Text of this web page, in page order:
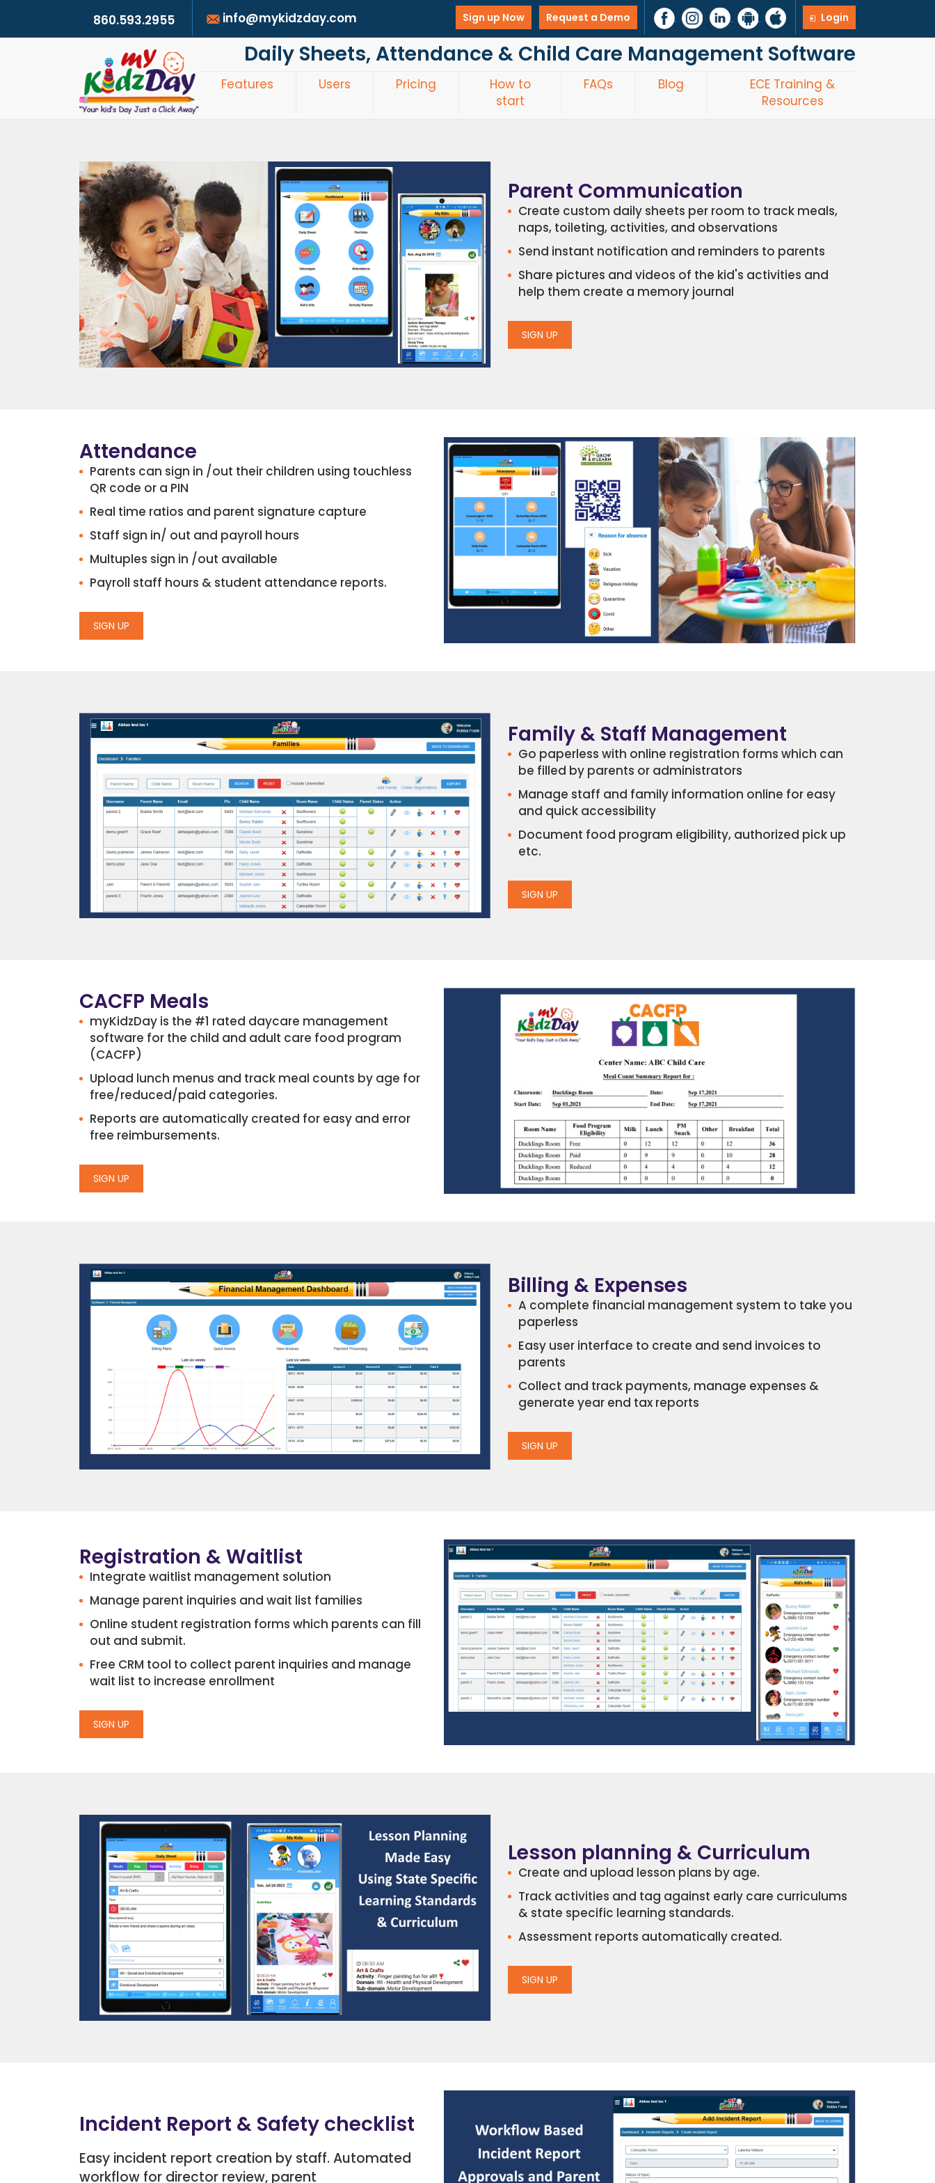
860.593.2955 info@mykidzday.com Sign up Now Request a Demo Login
Daily Sheets, Attendance & Child Care Management Software
Features Users Pricing
How to
start
FAQs Blog
ECE Training &
Resources
Parent Communication
Create custom daily sheets per room to track meals,
naps, toileting, activities, and observations
Send instant notification and reminders to parents
Share pictures and videos of the kid's activities and
help them create a memory journal
SIGN UP
Attendance
Parents can sign in /out their children using touchless
QR code or a PIN
Real time ratios and parent signature capture
Staff sign in/ out and payroll hours
Multuples sign in /out available
Payroll staff hours & student attendance reports.
SIGN UP
Family & Staff Management
Go paperless with online registration forms which can
be filled by parents or administrators
Manage staff and family information online for easy
and quick accessibility
Document food program eligibility, authorized pick up
etc.
SIGN UP
CACFP Meals
myKidzDay is the #1 rated daycare management
software for the child and adult care food program
(CACFP)
Upload lunch menus and track meal counts by age for
free/reduced/paid categories.
Reports are automatically created for easy and error
free reimbursements.
SIGN UP
Billing & Expenses
A complete financial management system to take you
paperless
Easy user interface to create and send invoices to
parents
Collect and track payments, manage expenses &
generate year end tax reports
SIGN UP
Registration & Waitlist
Integrate waitlist management solution
Manage parent inquiries and wait list families
Online student registration forms which parents can fill
out and submit.
Free CRM tool to collect parent inquiries and manage
wait list to increase enrollment
SIGN UP
Lesson planning & Curriculum
Create and upload lesson plans by age.
Track activities and tag against early care curriculums
& state specific learning standards.
Assessment reports automatically created.
SIGN UP
Incident Report & Safety checklist
Easy incident report creation by staff. Automated
workflow for director review, parent